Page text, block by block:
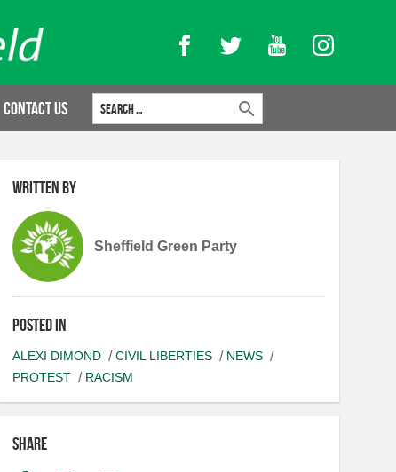
FacebookTwitter YouTubeInstagram
Contact Us
Search for:
Written by
Sheffield Green Party
Posted in
ALEXI DIMOND CIVIL LIBERTIES
NEWS
PROTEST
RACISM
Share